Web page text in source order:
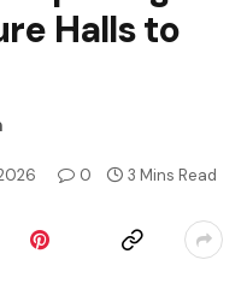
Halls to
0 3 Mins Read